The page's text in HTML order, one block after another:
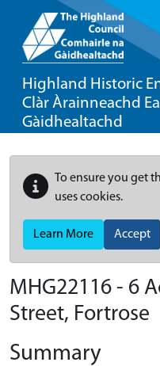
Highland Historic
Clàr Àrainneachd
Gàidhealtachd
To ensure you get
uses cookies.
Learn More Accept
MHG22116 - 6
Street, Fortrose
Summary